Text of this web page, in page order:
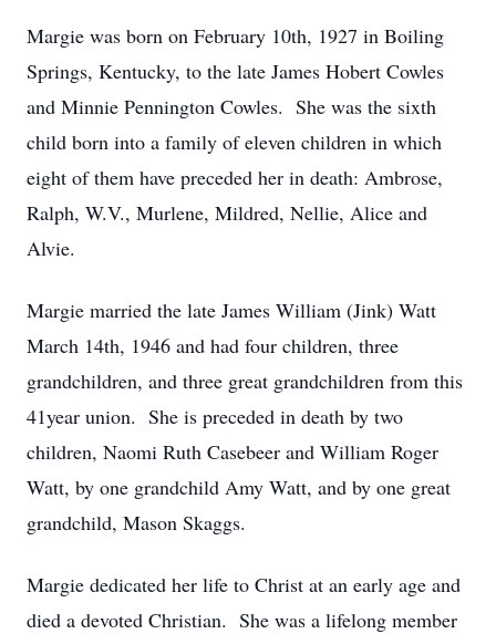
Margie was born on February 10th, 1927 in Boiling
Springs, Kentucky, to the late James Hobert Cowles
and Minnie Pennington Cowles. She was the sixth
child born into a family of eleven children in which
eight of them have preceded her in death: Ambrose,
Ralph, W.V., Murlene, Mildred, Nellie, Alice and
Alvie.
Margie married the late James William (Jink) Watt
March 14th, 1946 and had four children, three
grandchildren, and three great grandchildren from this
41year union. She is preceded in death by two
children, Naomi Ruth Casebeer and William Roger
Watt, by one grandchild Amy Watt, and by one great
grandchild, Mason Skaggs.
Margie dedicated her life to Christ at an early age and
died a devoted Christian. She was a lifelong member